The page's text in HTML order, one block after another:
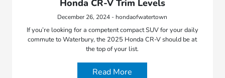
Honda CR-V Trim Levels
December 26, 2024 - hondaofwatertown
If you’re looking for a competent compact SUV for your daily
commute to Waterbury, the 2025 Honda CR-V should be at
the top of your list.
Read More